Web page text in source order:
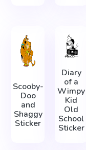
Scooby-
Doo
and
Shaggy
Sticker
Diary
of a
Wimpy
Kid
Old
School
Sticker